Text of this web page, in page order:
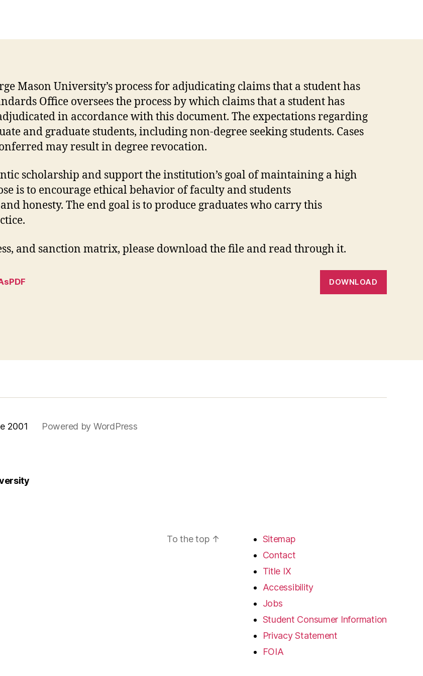
Mason University’s process for adjudicating claims that a student has
Office oversees the process by which claims that a student has
in accordance with this document. The expectations regarding
and graduate students, including non-degree seeking students. Cases
may result in degree revocation.
scholarship and support the institution’s goal of maintaining a high
is to encourage ethical behavior of faculty and students
honesty. The end goal is to produce graduates who carry this
and sanction matrix, please download the file and read through it.
DOWNLOAD
2001
Powered by WordPress
To the top ↑
Sitemap
Contact
Title IX
Accessibility
Jobs
Student Consumer Information
Privacy Statement
FOIA